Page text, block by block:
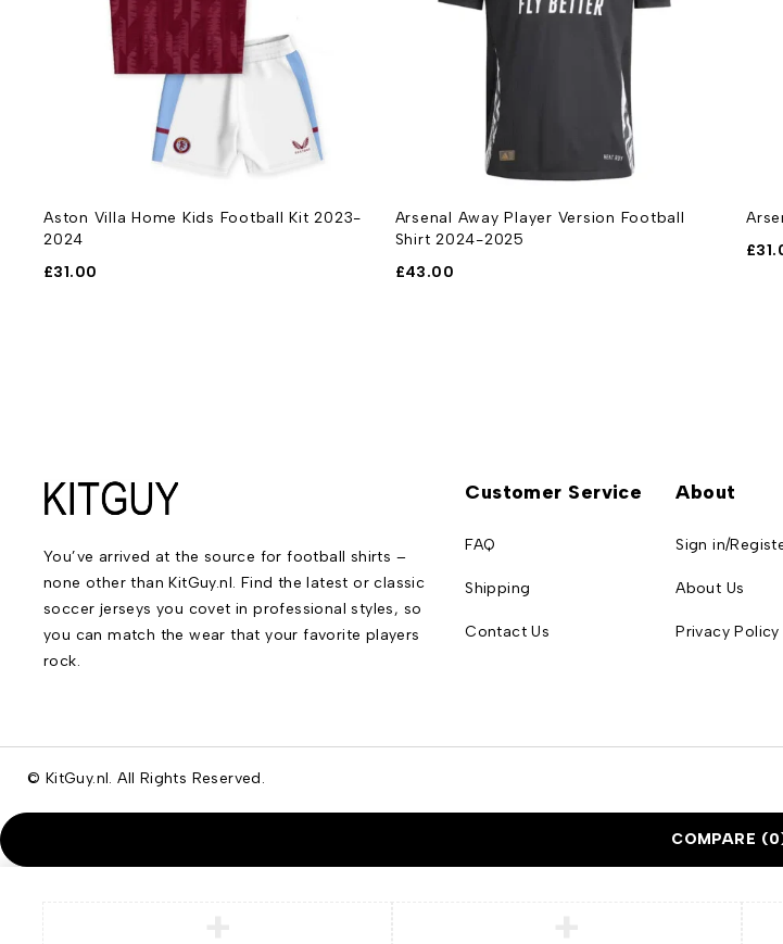
Aston Villa Home Kids Football Kit 2023-
2024
£31.00
Arsenal Away Player Version Football
Shirt 2024-2025
£43.00
£
You’ve arrived at the source for football shirts –
none other than KitGuy.nl. Find the latest or classic
soccer jerseys you covet in professional styles, so
you can match the wear that your favorite players
rock.
Customer Service
FAQ
Shipping
Contact Us
About
Sign in/
About Us
Privacy Policy
© KitGuy.nl. All Rights Reserved.
COMPARE